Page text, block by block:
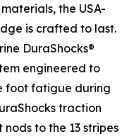
the USA-
is crafted to last.
DuraShocks®
engineered to
foot fatigue during
traction
to the 13 stripes